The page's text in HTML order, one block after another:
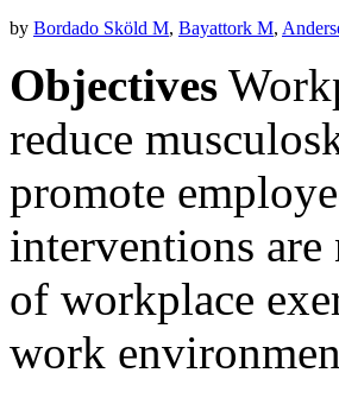
by Bordado Sköld M, Bayattork M,
Objectives
reduce
promote
interventions are
of workplace
work